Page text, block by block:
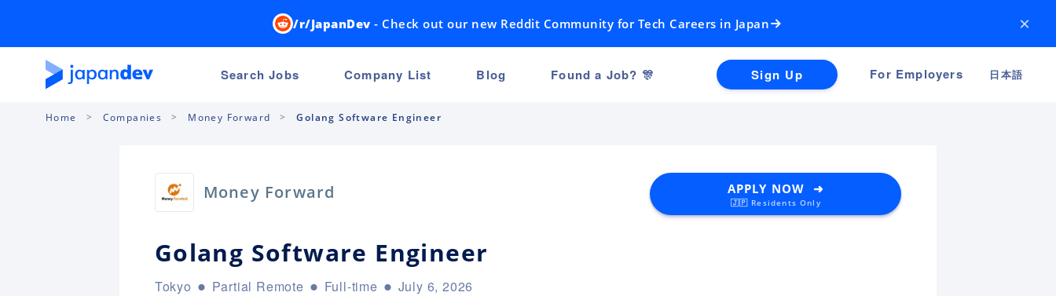
/r/JapanDev - Check out our new Reddit Community for Tech Careers in Japan ×
Search Jobs Company List Blog Found a Job? 🎊 Sign Up For Employers 日本語
Home Companies Money Forward Golang Software Engineer
Money Forward APPLY NOW ➜
🇯🇵 Residents Only
Golang Software Engineer
Tokyo Partial Remote Full-time July 6, 2026